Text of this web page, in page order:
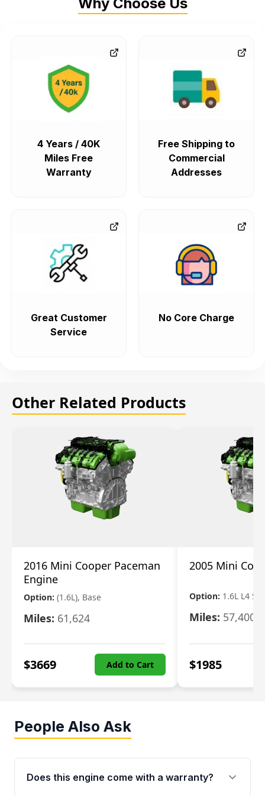
4 Years / 40K
Miles Free
Warranty
Free Shipping to
Commercial
Addresses
Great Customer
Service
No Core Charge
Other Related Products
2016 Mini Cooper Paceman
Engine
Option: (1.6L), Base
Miles: 61,624
$3669 Add to Cart
2005 Mini
Option: 1.6L L4
Miles: 57,400
$1985
People Also Ask
Does this engine come with a warranty?